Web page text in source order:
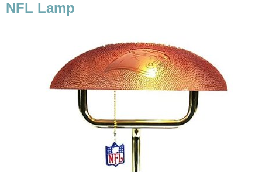
NFL Lamp